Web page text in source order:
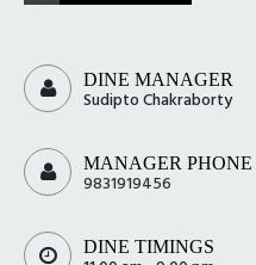
DINE MANAGER
Sudipto Chakraborty
MANAGER PHONE
9831919456
DINE TIMINGS